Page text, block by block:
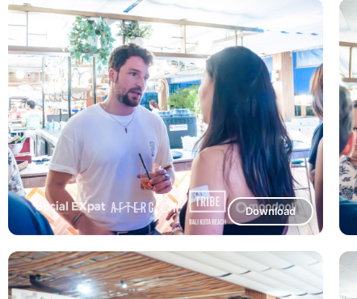
Download